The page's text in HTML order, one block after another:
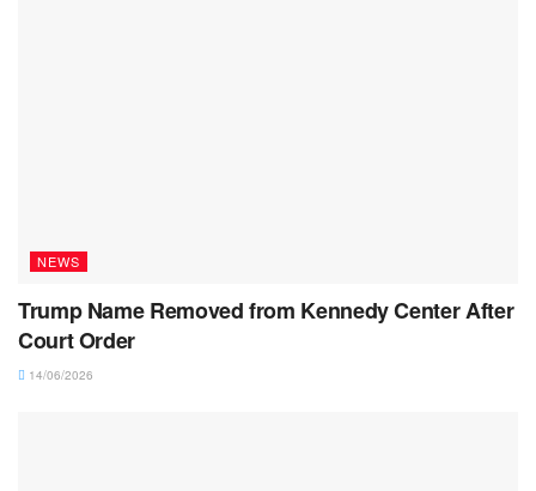
NEWS
Trump Name Removed from Kennedy Center After
Court Order
14/06/2026